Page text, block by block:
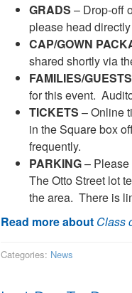
GRADS – Drop-off
please head
CAP/GOWN
shared shortly via
FAMILIES/GUESTS
for this event.
TICKETS – Online
in the Square box
frequently.
PARKING– Please
The Otto Street lot
the area. There is
Read more about Class
Categories: News